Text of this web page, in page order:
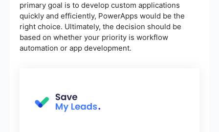
primary goal is to develop custom applications
quickly and efficiently, PowerApps would be the
right choice. Ultimately, the decision should be
based on whether your priority is workflow
automation or app development.